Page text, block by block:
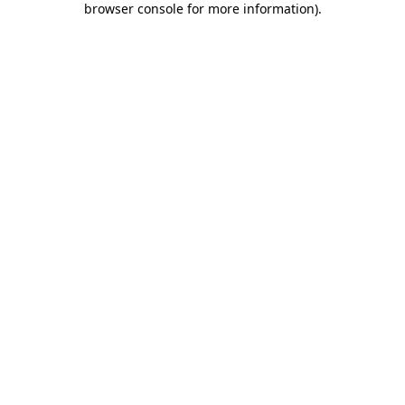
browser console for more information).